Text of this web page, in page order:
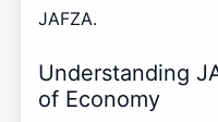
JAFZA.
Understanding
of Economy